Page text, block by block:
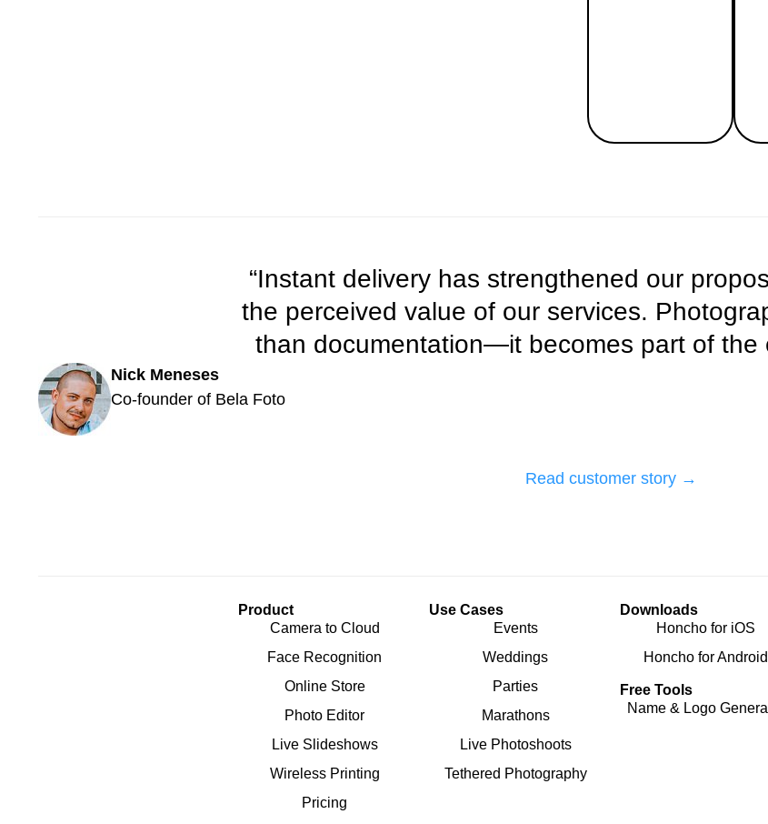
“Instant delivery has strengthened our
the perceived value of our services.
than documentation—it becomes part of the
Nick Meneses
Co-founder of Bela Foto
Read customer story →
Product
Camera to Cloud
Face Recognition
Online Store
Photo Editor
Live Slideshows
Wireless Printing
Pricing
Use Cases
Events
Weddings
Parties
Marathons
Live Photoshoots
Tethered Photography
Downloads
Honcho for iOS
Honcho for Android
Free Tools
Name & Logo